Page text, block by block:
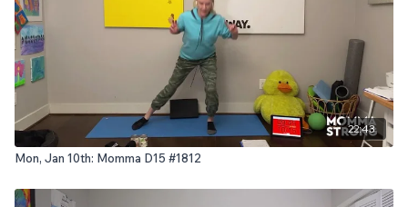
22:43
Mon, Jan 10th: Momma D15 #1812